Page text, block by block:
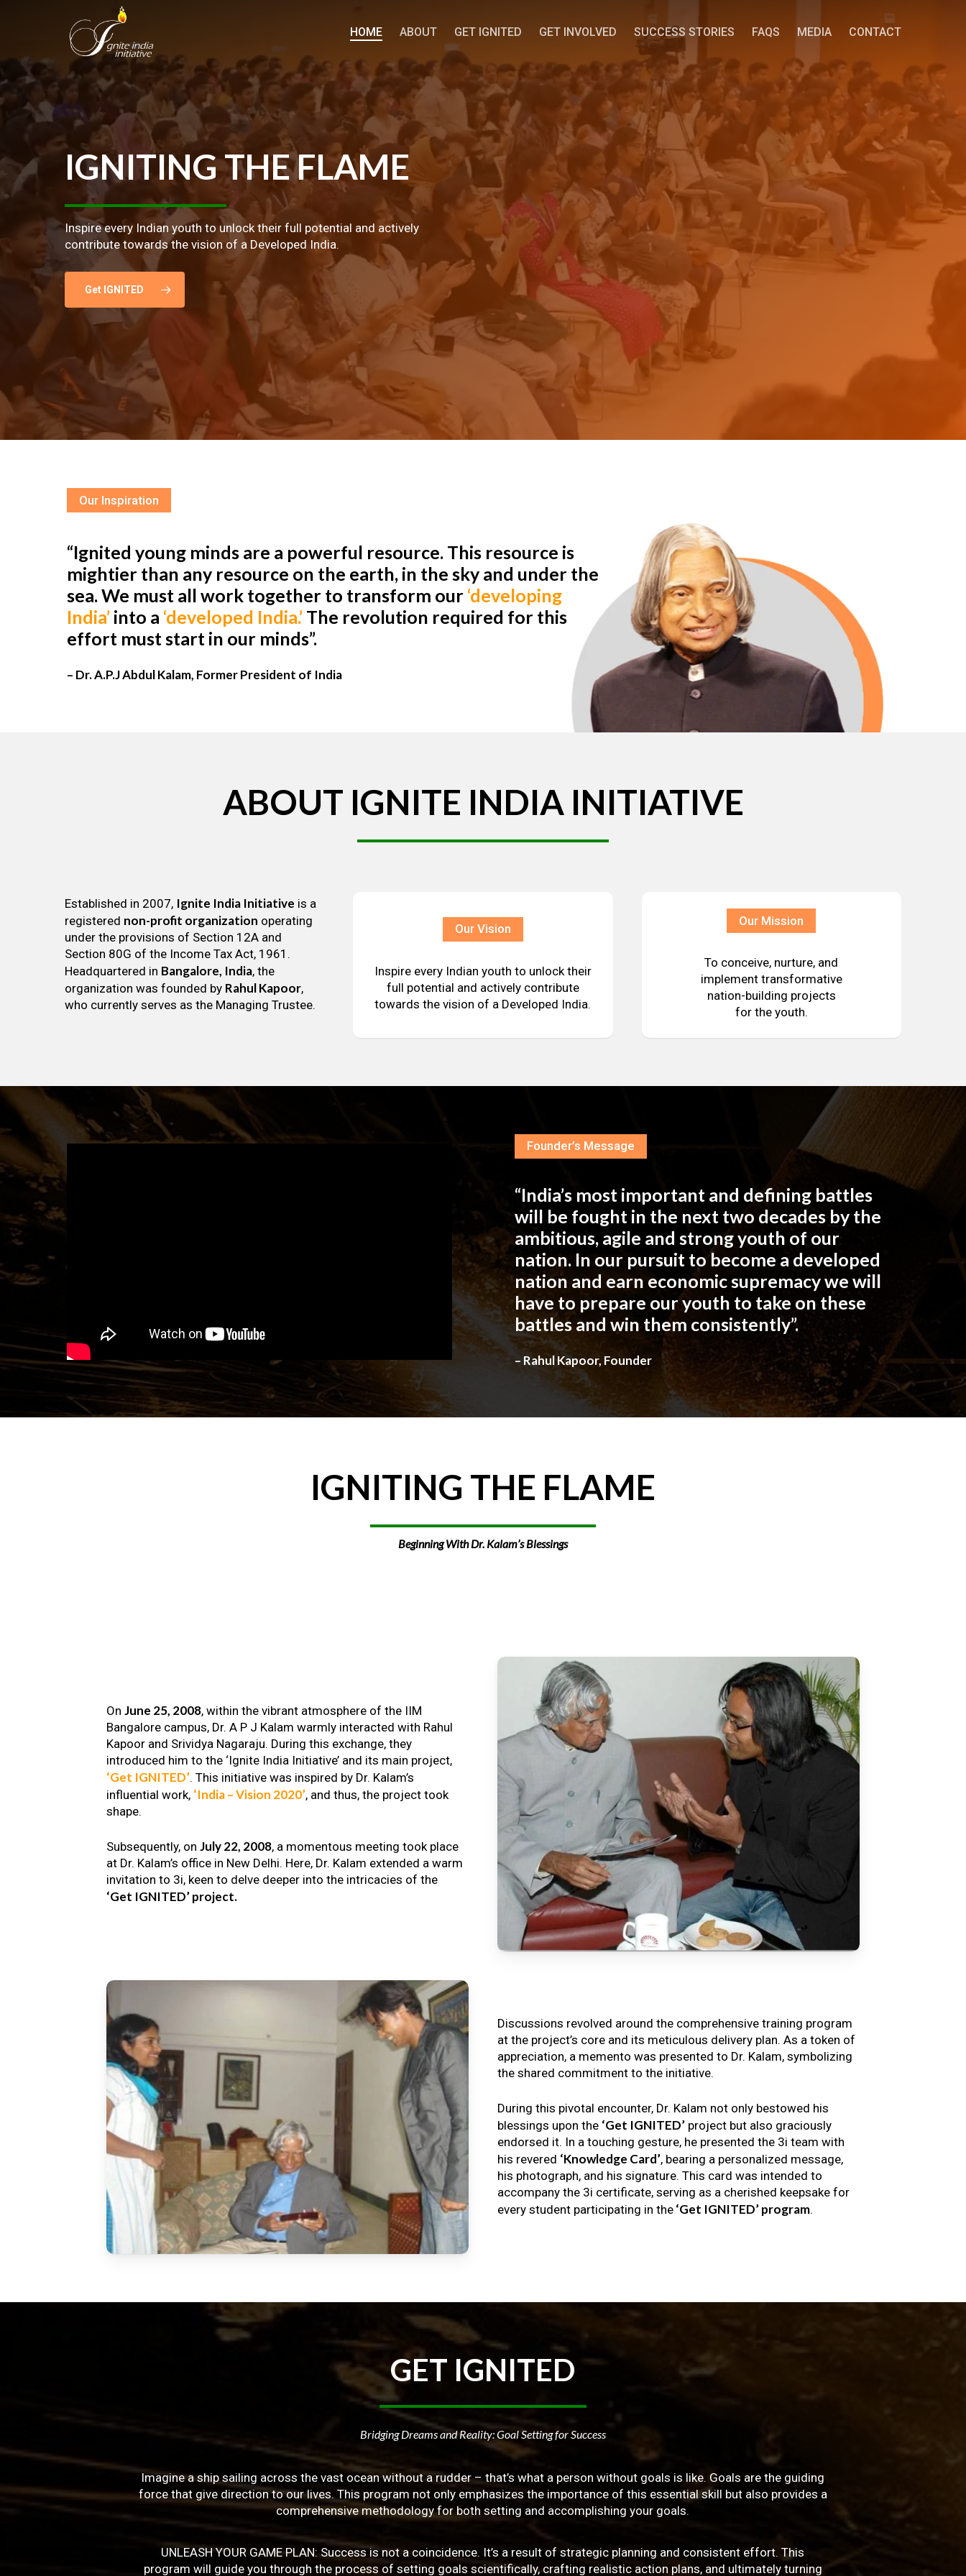
content
HOME ABOUT GET IGNITED GET INVOLVED SUCCESS STORIES FAQS MEDIA CONTACT
IGNITINGTHEFLAME
Inspire every Indian youth to unlock their full potential and actively
contribute towards the vision of a Developed India.
Get IGNITED
Our Inspiration
“Ignited young minds are a powerful resource. This resource is
mightier than any resource on the earth, in the sky and under the
sea. We must all work together to transform our ‘developing
India’into a ‘developed India.’The revolution required for this
effort must start in our minds”.
– Dr. A.P.J Abdul Kalam, Former President of India
ABOUT IGNITE INDIA INITIATIVE
Established in 2007, Ignite India Initiative is a
registered non-profit organization operating
under the provisions of Section 12A and
Section 80G of the Income Tax Act, 1961.
Headquartered in Bangalore, India, the
organization was founded by Rahul Kapoor,
who currently serves as the Managing Trustee.
Our Vision
Inspire every Indian youth to unlock their
full potential and actively contribute
towards the vision of a Developed India.
Our Mission
To conceive, nurture, and
implement transformative
nation-building projects
for the youth.
Founder’s Message
“India’s most important and defining battles
will be fought in the next two decades by the
ambitious, agile and strong youth of our
nation. In our pursuit to become a developed
nation and earn economic supremacy we will
have to prepare our youth to take on these
battles and win them consistently”.
– Rahul Kapoor, Founder
IGNITING THE FLAME
Beginning With Dr. Kalam’s Blessings
OnJune 25, 2008, within the vibrant atmosphere of the IIM
Bangalore campus, Dr. A P J Kalam warmly interacted with Rahul
Kapoor and Srividya Nagaraju. During this exchange, they
introduced him to the ‘Ignite India Initiative’ and its main project,
‘Get IGNITED’. This initiative was inspired by Dr. Kalam’s
influential work, ‘India – Vision 2020’, and thus, the project took
shape.
Subsequently, onJuly 22, 2008, a momentous meeting took place
at Dr. Kalam’s office in New Delhi. Here, Dr. Kalam extended a warm
invitation to 3i, keen to delve deeper into the intricacies of the
‘Get IGNITED’ project.
Discussions revolved around the comprehensive training program
at the project’s core and its meticulous delivery plan. As a token of
appreciation, a memento was presented to Dr. Kalam, symbolizing
the shared commitment to the initiative.
During this pivotal encounter, Dr. Kalam not only bestowed his
blessings upon the ‘Get IGNITED’ project but also graciously
endorsed it. In a touching gesture, he presented the 3i team with
his revered ‘Knowledge Card’, bearing a personalized message,
his photograph, and his signature. This card was intended to
accompany the 3i certificate, serving as a cherished keepsake for
every student participating in the ‘Get IGNITED’ program.
GET IGNITED
Bridging Dreams and Reality: Goal Setting for Success
Imagine a ship sailing across the vast ocean without a rudder – that’s what a person without goals is like. Goals are the guiding
force that give direction to our lives. This program not only emphasizes the importance of this essential skill but also provides a
comprehensive methodology for both setting and accomplishing your goals.
UNLEASH YOUR GAME PLAN: Success is not a coincidence. It’s a result of strategic planning and consistent effort. This
program will guide you through the process of setting goals scientifically, crafting realistic action plans, and ultimately turning